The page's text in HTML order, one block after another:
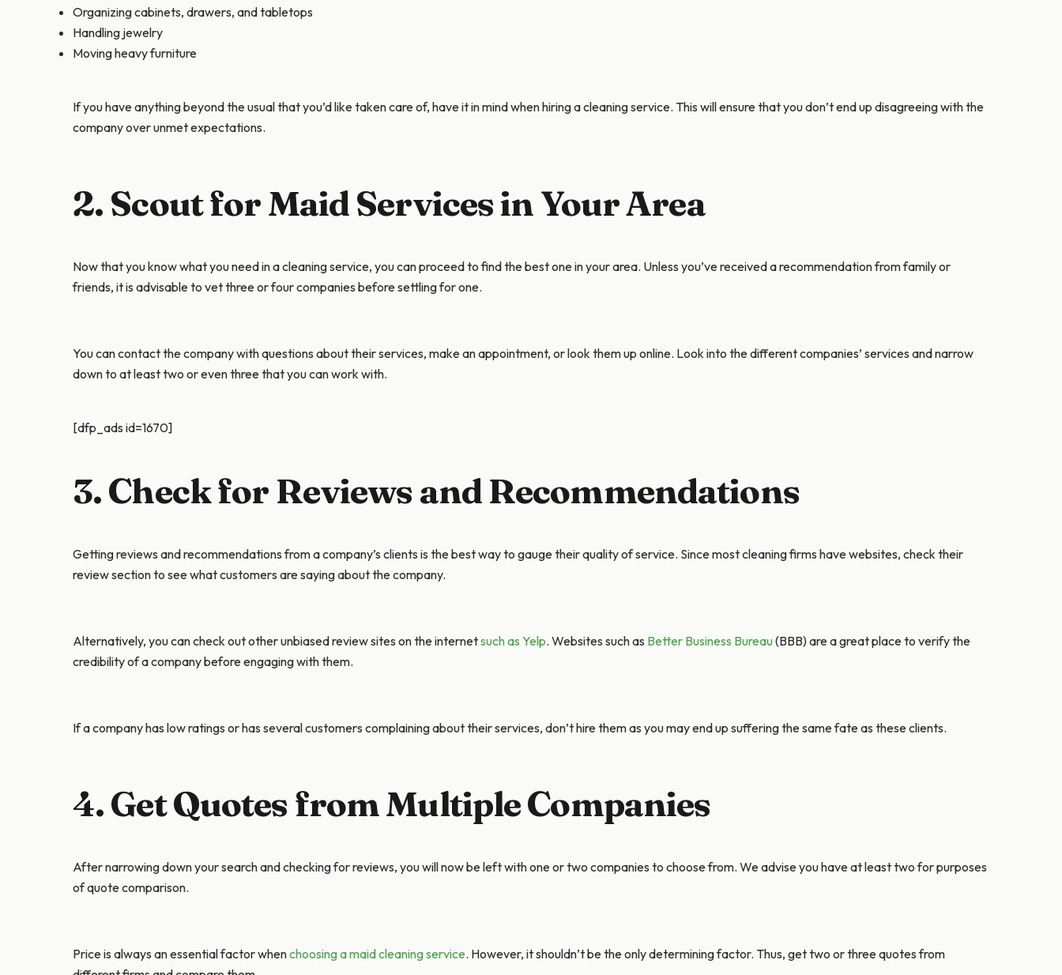
Organizing cabinets, drawers, and tabletops
Handling jewelry
Moving heavy furniture
If you have anything beyond the usual that you’d like taken care of, have it in mind when hiring a cleaning service. This will ensure that you don’t end up disagreeing with the
company over unmet expectations.
2. Scout for Maid Services in Your Area
Now that you know what you need in a cleaning service, you can proceed to find the best one in your area. Unless you’ve received a recommendation from family or
friends, it is advisable to vet three or four companies before settling for one.
You can contact the company with questions about their services, make an appointment, or look them up online. Look into the different companies’ services and narrow
down to at least two or even three that you can work with.
[dfp_ads id=1670]
3. Check for Reviews and Recommendations
Getting reviews and recommendations from a company’s clients is the best way to gauge their quality of service. Since most cleaning firms have websites, check their
review section to see what customers are saying about the company.
Alternatively, you can check out other unbiased review sites on the internetsuch as Yelp. Websites such as Better Business Bureau(BBB) are a great place to verify the
credibility of a company before engaging with them.
If a company has low ratings or has several customers complaining about their services, don’t hire them as you may end up suffering the same fate as these clients.
4. Get Quotes from Multiple Companies
After narrowing down your search and checking for reviews, you will now be left with one or two companies to choose from. We advise you have at least two for purposes
of quote comparison.
Price is always an essential factor whenchoosing a maid cleaning service. However, it shouldn’t be the only determining factor. Thus, get two or three quotes from